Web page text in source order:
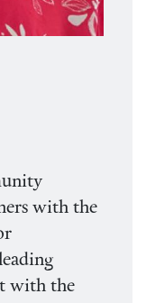
with the
with the